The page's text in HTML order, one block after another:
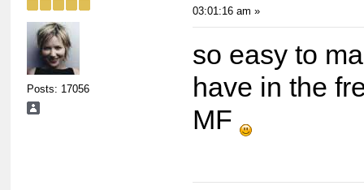
Posts: 17056
03:01:16 am »
so easy to
have in the
MF